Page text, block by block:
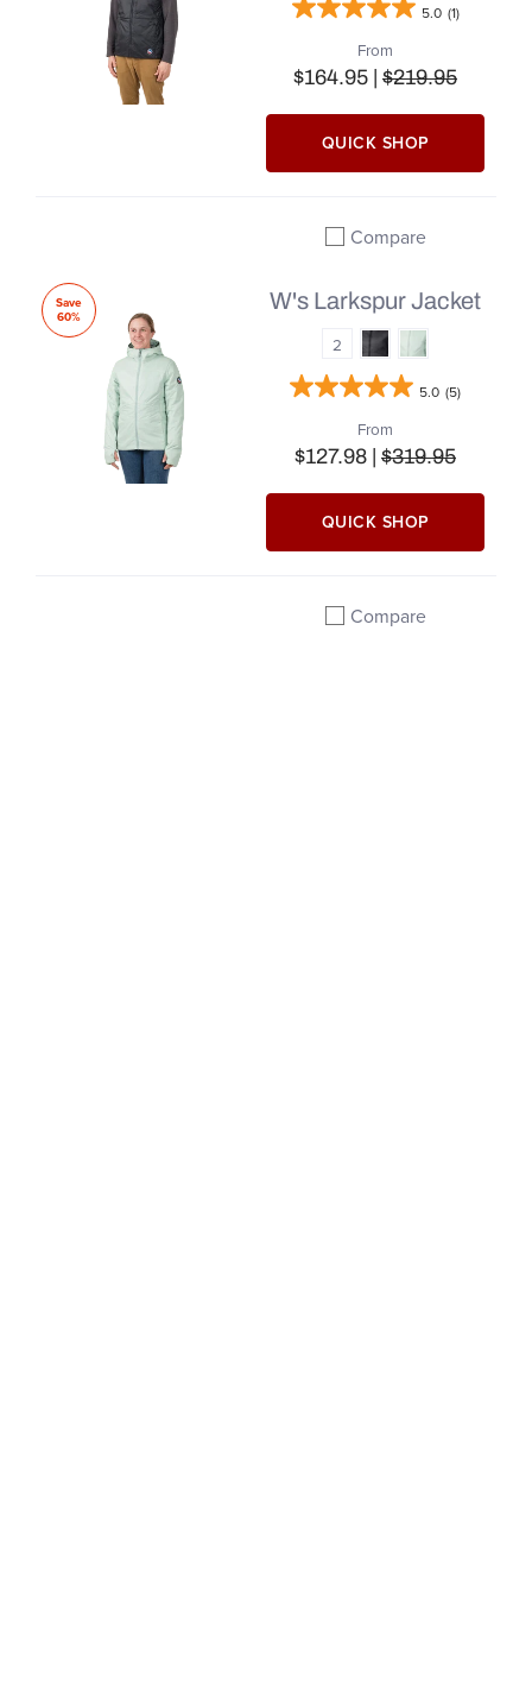
5.0 (1)
From
$164.95 | $219.95
QUICK SHOP
Save
60%
Add to compare
Compare
W's Larkspur Jacket
2
5.0 (5)
From
$127.98 | $319.95
QUICK SHOP
Add to compare
Compare